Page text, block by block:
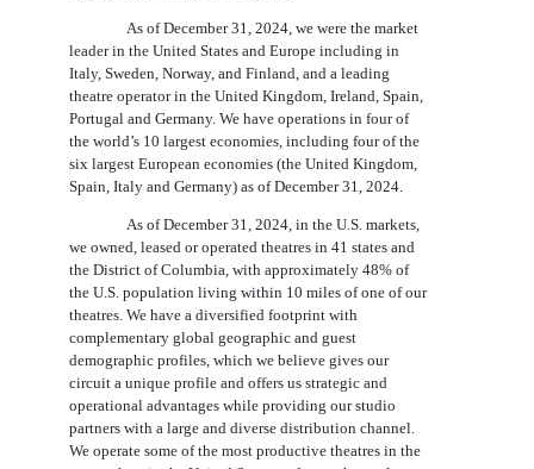
As of December 31, 2024, we were the market
leader in the United States and Europe including in
Italy, Sweden, Norway, and Finland, and a leading
theatre operator in the United Kingdom, Ireland, Spain,
Portugal and Germany. We have operations in four of
the world’s 10 largest economies, including four of the
six largest European economies (the United Kingdom,
Spain, Italy and Germany) as of December 31, 2024.
As of December 31, 2024, in the U.S. markets,
we owned, leased or operated theatres in 41 states and
the District of Columbia, with approximately 48% of
the U.S. population living within 10 miles of one of our
theatres. We have a diversified footprint with
complementary global geographic and guest
demographic profiles, which we believe gives our
circuit a unique profile and offers us strategic and
operational advantages while providing our studio
partners with a large and diverse distribution channel.
We operate some of the most productive theatres in the